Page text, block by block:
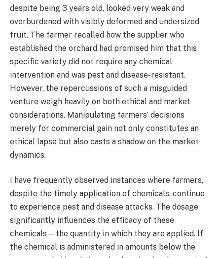
despite being 3 years old, looked very weak and
overburdened with visibly deformed and undersized
fruit. The farmer recalled how the supplier who
established the orchard had promised him that this
specific variety did not require any chemical
intervention and was pest and disease-resistant.
However, the repercussions of such a misguided
venture weigh heavily on both ethical and market
considerations. Manipulating farmers’ decisions
merely for commercial gain not only constitutes an
ethical lapse but also casts a shadow on the market
dynamics.
I have frequently observed instances where farmers,
despite the timely application of chemicals, continue
to experience pest and disease attacks. The dosage
significantly influences the efficacy of these
chemicals—the quantity in which they are applied. If
the chemical is administered in amounts below the